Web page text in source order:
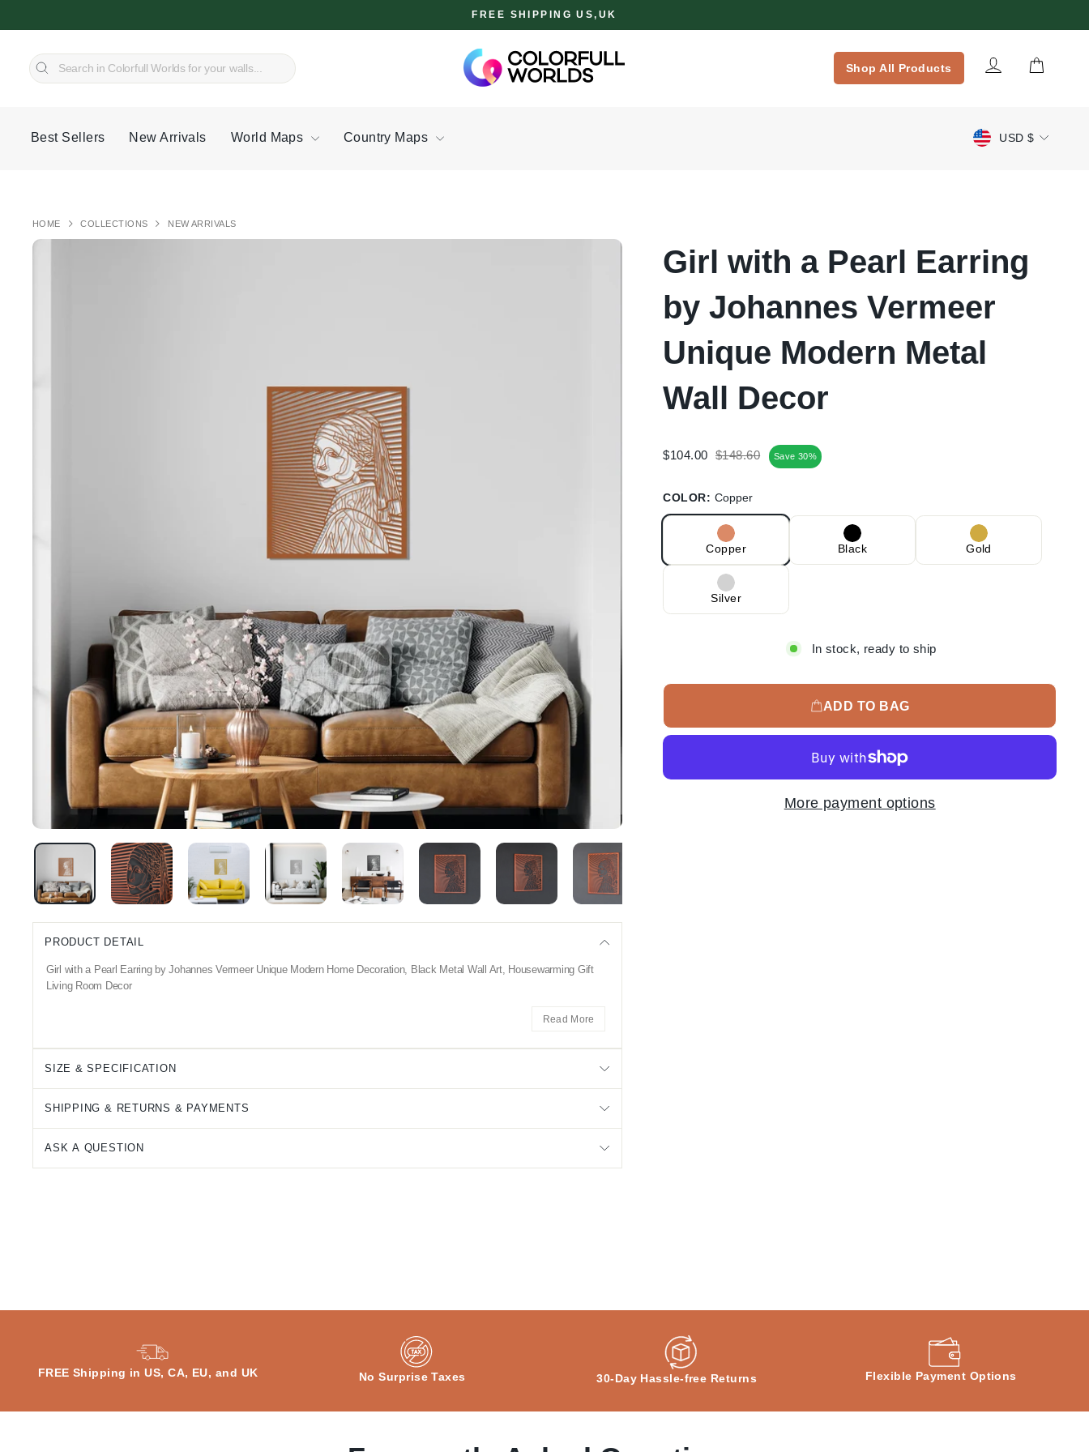
to
content
FREE SHIPPING US,UK
SEARCH
Search
Shop All Products Log in
Best Sellers New Arrivals World Maps Country Maps Currency
USD $
HOME COLLECTIONS NEW ARRIVALS
Girl with a Pearl Earring
by Johannes Vermeer
Unique Modern Metal
Wall Decor
$104.00 Regular
$148.60
Sale
Save 30%
COLOR: Copper
Copper Black Gold
Silver
In stock, ready to ship
ADD TO BAG
More payment options
PRODUCT DETAIL
Girl with a Pearl Earring by Johannes Vermeer Unique Modern Home Decoration, Black Metal Wall Art, Housewarming Gift
Living Room Decor
Read More
SIZE & SPECIFICATION
SHIPPING & RETURNS & PAYMENTS
ASK A QUESTION
FREE Shipping in US, CA, EU, and UK No Surprise Taxes 30-Day Hassle-free Returns Flexible Payment Options